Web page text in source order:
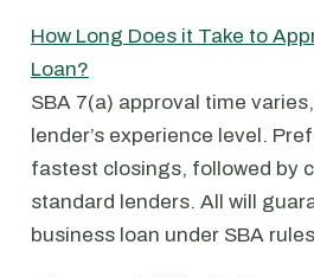
How Long Does it Take to
Loan?
SBA 7(a) approval time
lender’s experience level.
fastest closings, followed by
standard lenders. All will
business loan under SBA